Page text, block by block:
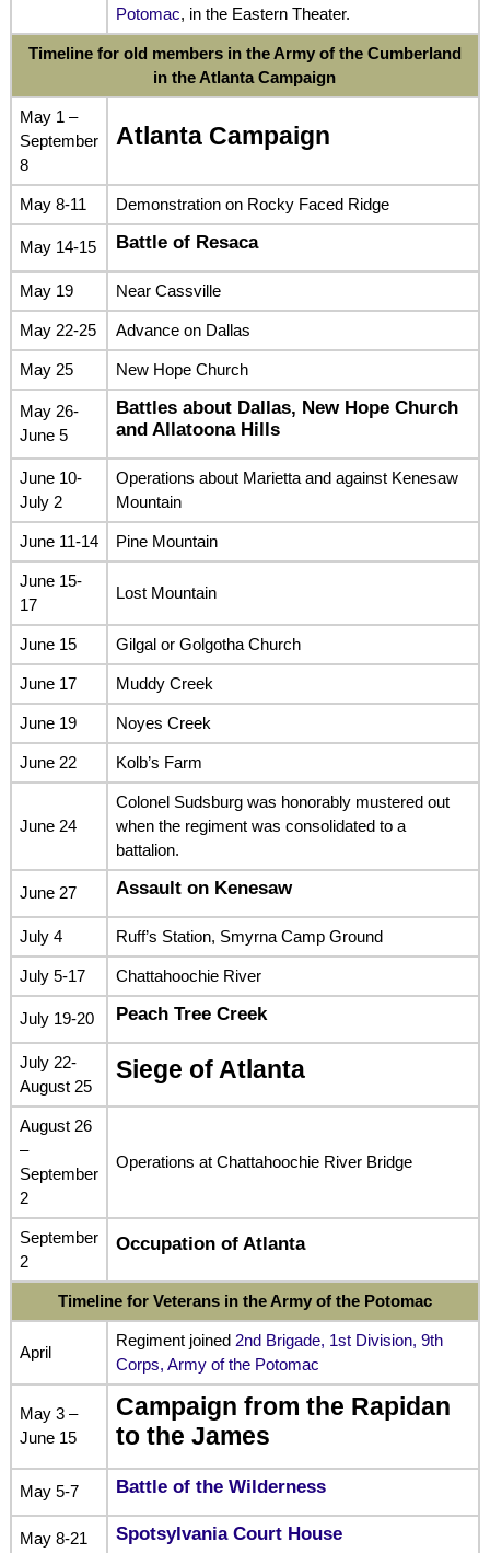
Potomac, in the Eastern Theater.
Timeline for old members in the Army of the Cumberland
in the Atlanta Campaign
May 1 –
September
8
Atlanta Campaign
May 8-11 Demonstration on Rocky Faced Ridge
May 14-15 Battle of Resaca
May 19 Near Cassville
May 22-25 Advance on Dallas
May 25 New Hope Church
May 26-
June 5
Battles about Dallas, New Hope Church
and Allatoona Hills
June 10-
July 2
Operations about Marietta and against Kenesaw
Mountain
June 11-14 Pine Mountain
June 15-
17
Lost Mountain
June 15 Gilgal or Golgotha Church
June 17 Muddy Creek
June 19 Noyes Creek
June 22 Kolb’s Farm
June 24
Colonel Sudsburg was honorably mustered out
when the regiment was consolidated to a
battalion.
June 27 Assault on Kenesaw
July 4 Ruff’s Station, Smyrna Camp Ground
July 5-17 Chattahoochie River
July 19-20 Peach Tree Creek
July 22-
August 25
Siege of Atlanta
August 26
–
September
2
Operations at Chattahoochie River Bridge
September
2
Occupation of Atlanta
Timeline for Veterans in the Army of the Potomac
April
Regiment joined 2nd Brigade, 1st Division, 9th
Corps, Army of the Potomac
May 3 –
June 15
Campaign from the Rapidan
to the James
May 5-7 Battle of the Wilderness
May 8-21 Spotsylvania Court House